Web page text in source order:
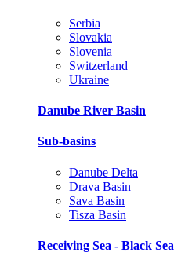
Serbia
Slovakia
Slovenia
Switzerland
Ukraine
Danube River Basin
Sub-basins
Danube Delta
Drava Basin
Sava Basin
Tisza Basin
Receiving Sea - Black Sea